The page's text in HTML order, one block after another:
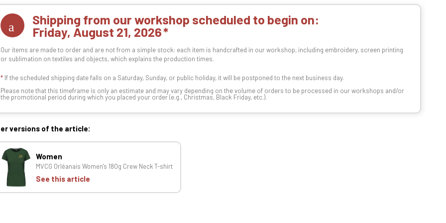
Shipping from our workshop scheduled to begin on:
Friday, August 21, 2026
Our items are made to order and are not from a simple stock: each item is handcrafted in our workshop, including embroidery, screen printing
or sublimation on textiles and objects, which explains the production times.
* If the scheduled shipping date falls on a Saturday, Sunday, or public holiday, it will be postponed to the next business day.
Please note that this timeframe is only an estimate and may vary depending on the volume of orders to be processed in our workshops and/or
the promotional period during which you placed your order (e.g., Christmas, Black Friday, etc.).
versions of the article:
Women
MVCG Orléanais Women's 180g Crew Neck T-shirt
See this article